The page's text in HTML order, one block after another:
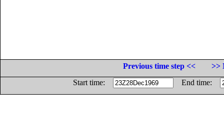
Previous time step <<
>>
Start time:
End time: